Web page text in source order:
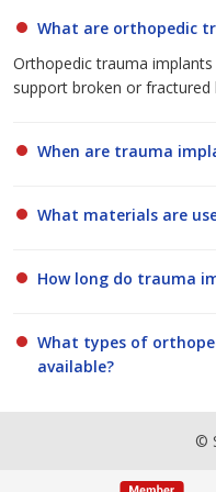
What are orthopedic
Orthopedic trauma
support broken or fractured
When are trauma
What materials are
How long do trauma
What types of
available?
©